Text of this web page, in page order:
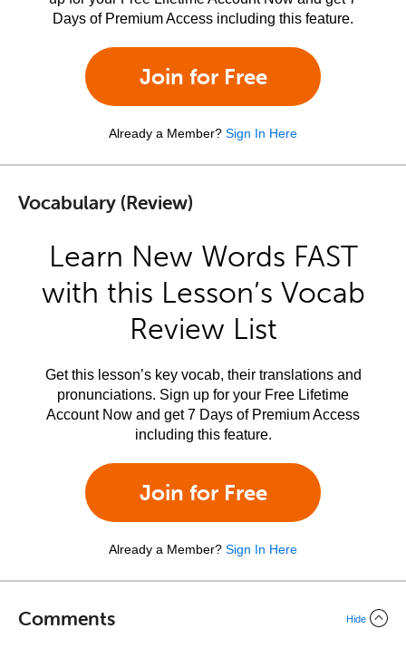
Days of Premium Access including this feature.
Join for Free
Already a Member? Sign In Here
Vocabulary (Review)
Learn New Words FAST
with this Lesson’s Vocab
Review List
Get this lesson’s key vocab, their translations and
pronunciations. Sign up for your Free Lifetime
Account Now and get 7 Days of Premium Access
including this feature.
Join for Free
Already a Member? Sign In Here
Comments Hide